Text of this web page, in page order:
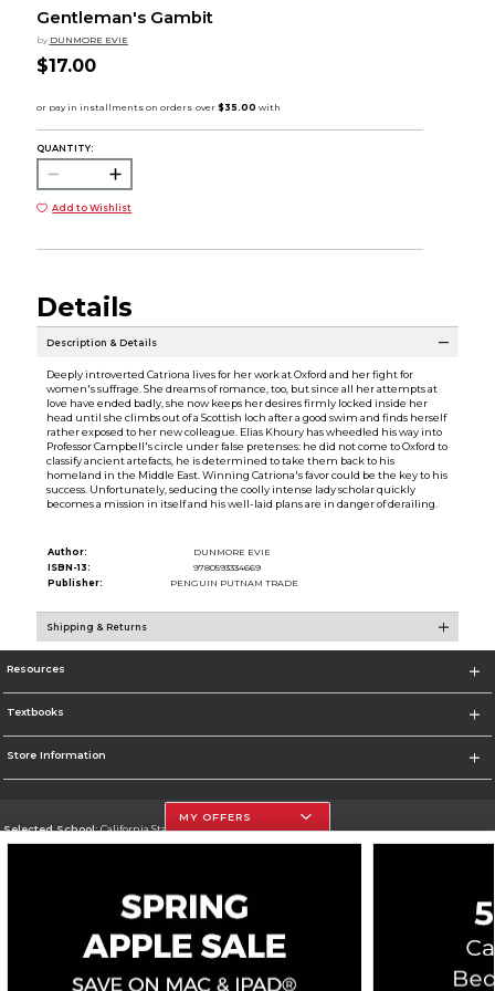
Gentleman's Gambit
by DUNMORE EVIE
$17.00
QUANTITY:
Add to Wishlist
Details
Description & Details
Deeply introverted Catriona lives for her work at Oxford and her fight for
women's suffrage. She dreams of romance, too, but since all her attempts at
love have ended badly, she now keeps her desires firmly locked inside her
head until she climbs out of a Scottish loch after a good swim and finds herself
rather exposed to her new colleague. Elias Khoury has wheedled his way into
Professor Campbell's circle under false pretenses: he did not come to Oxford to
classify ancient artefacts, he is determined to take them back to his
homeland in the Middle East. Winning Catriona's favor could be the key to his
success. Unfortunately, seducing the coolly intense lady scholar quickly
becomes a mission in itself and his well-laid plans are in danger of derailing.
Author:
DUNMORE EVIE
ISBN-13:
9780593334669
Publisher:
PENGUIN PUTNAM TRADE
Shipping & Returns
Resources
Textbooks
Store Information
Selected School:California State University, Northridge
Go To http://www.csun.edu
Corporate Information
Privacy Policy Careers Site Map Do Not Sell My Info - CA only
Cookie List
MY OFFERS